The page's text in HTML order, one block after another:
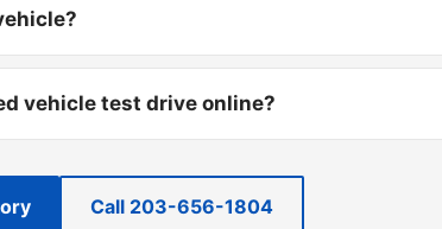
vehicle test drive online?
Call 203-656-1804